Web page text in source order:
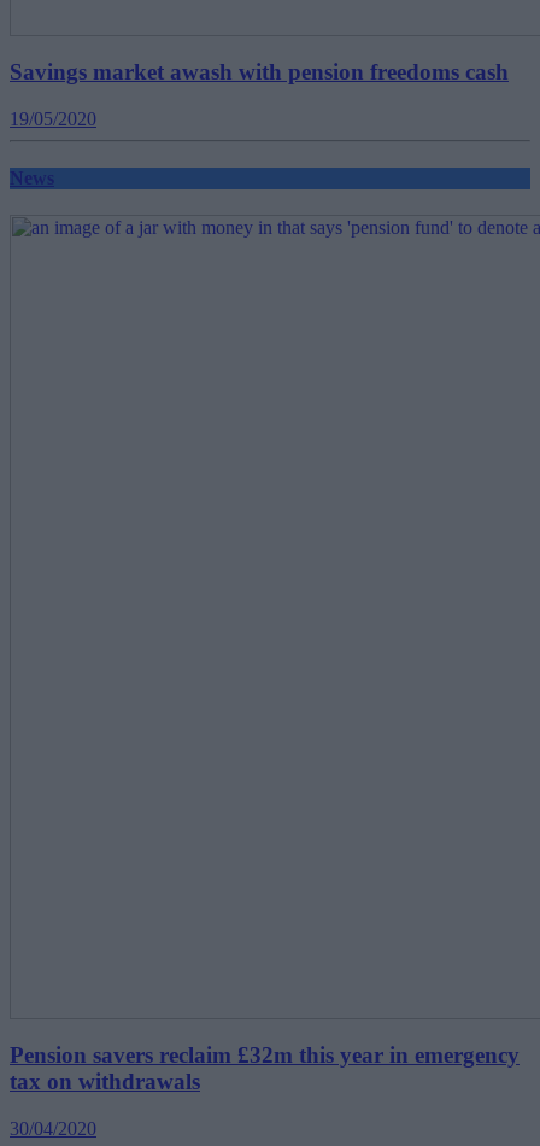
Savings market awash with pension freedoms cash
19/05/2020
News
Pension savers reclaim £32m this year in emergency
tax on withdrawals
30/04/2020